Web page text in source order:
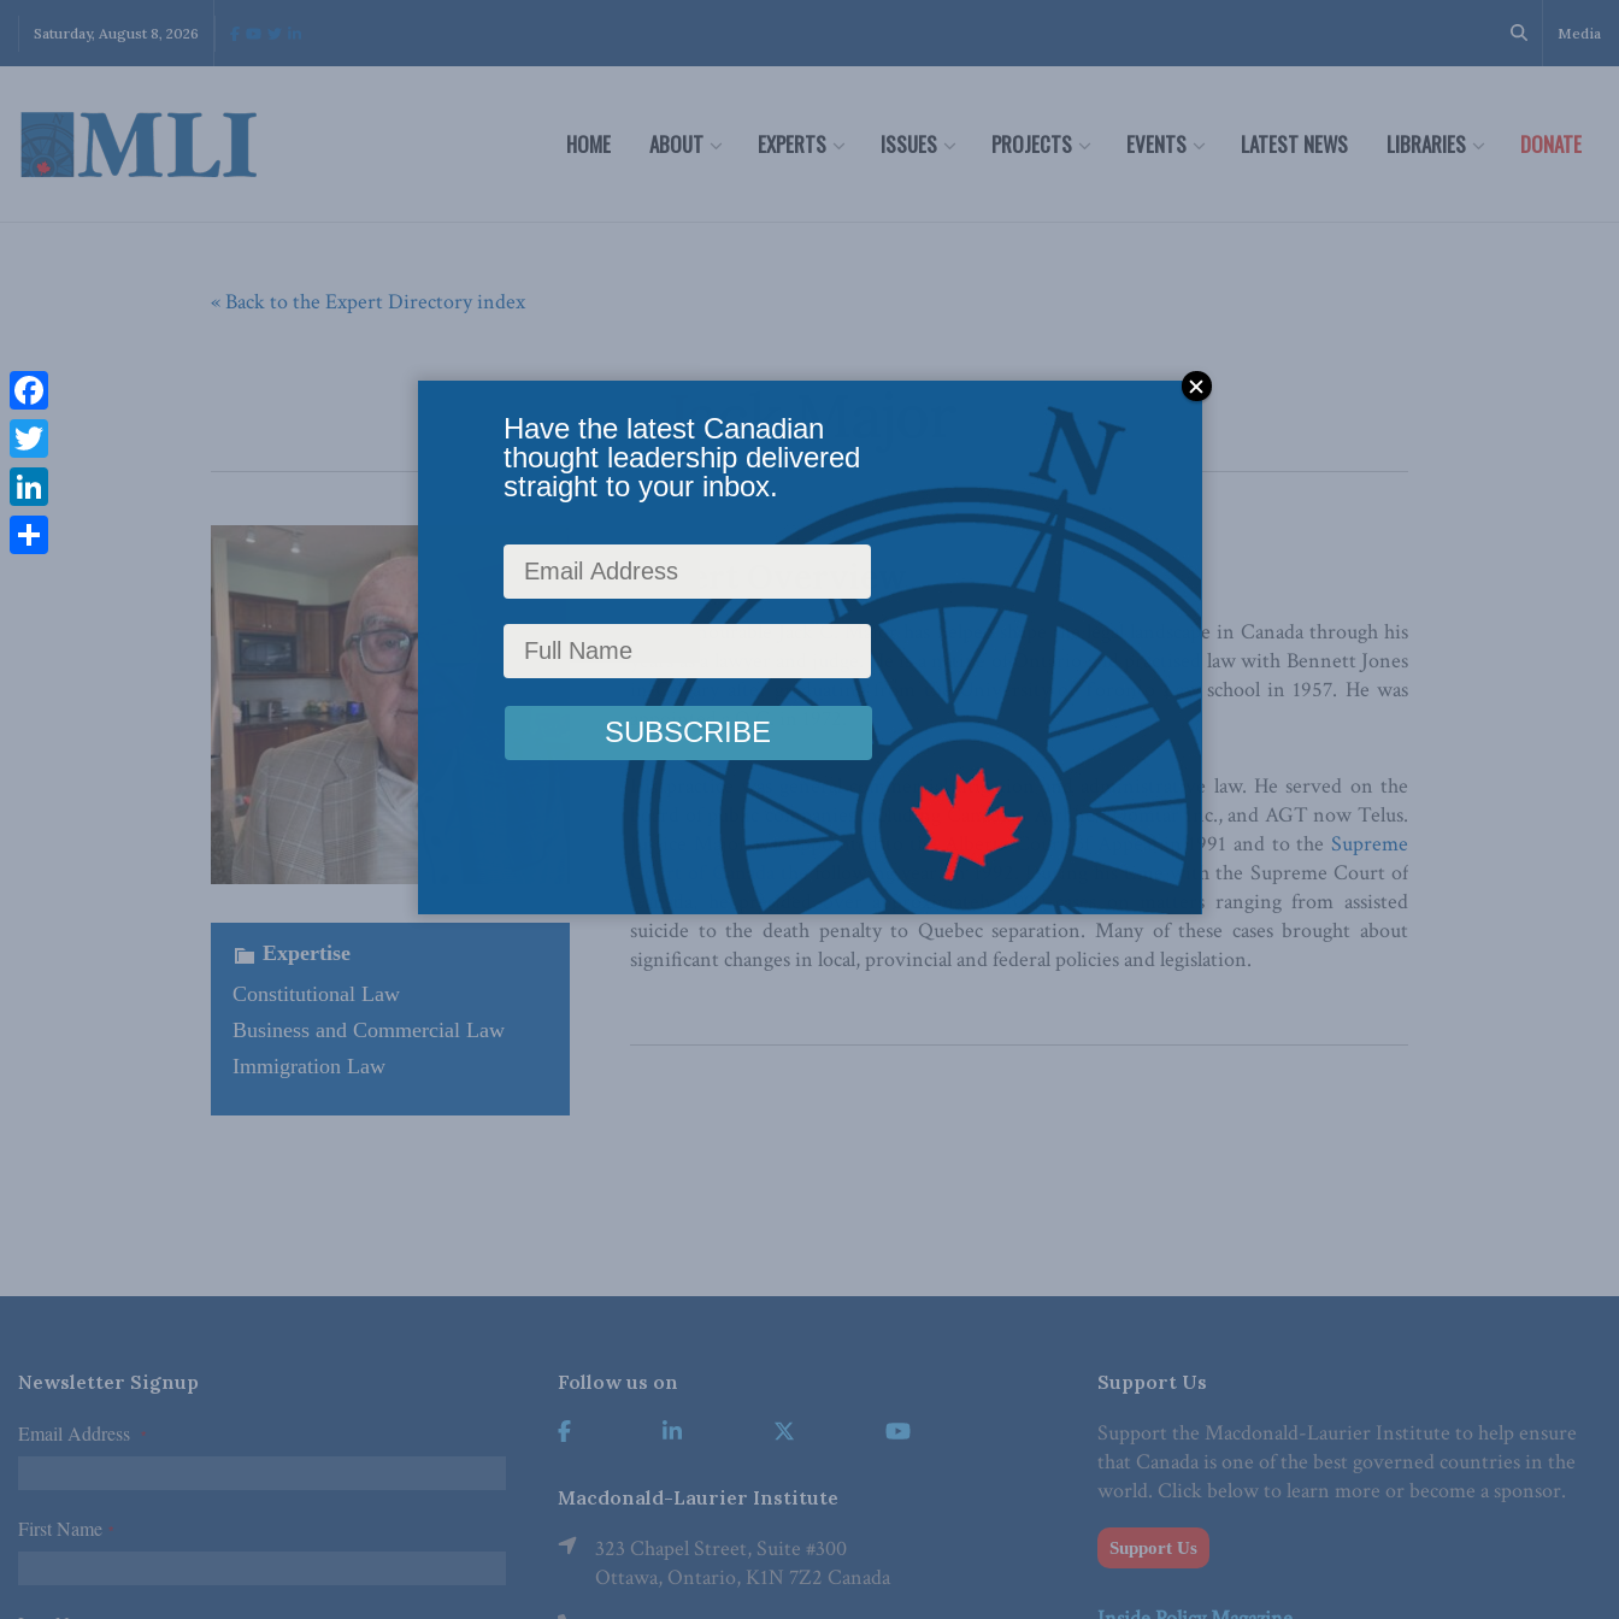
Saturday, August 8, 2026 Media
HOME ABOUT EXPERTS ISSUES PROJECTS EVENTS LATEST NEWS LIBRARIES DONATE
« Back to the Expert Directory index
Jack Major
Expertise
Constitutional Law
Business and Commercial Law
Immigration Law
Expert Overview
The Honourable Jack C. Major has helped shape the legal landscape in Canada through his
years as a lawyer and judge. He is a native of Ontario and practised law with Bennett Jones
in Calgary after graduating from the University of Toronto Law school in 1957. He was
appointed a Q.C. in 1972.
His practice was general commercial litigation and administrative law. He served on the
board of public companies including Canadian Airlines, Domtar Inc., and AGT now Telus.
Justice Major was appointed to the Alberta Court of Appeal in 1991 and to the Supreme
Court of Canada
the following year, in 1992. During his time with the Supreme Court of
Canada, he presided over approximately 1000 cases on matters ranging from assisted
suicide to the death penalty to Quebec separation. Many of these cases brought about
significant changes in local, provincial and federal policies and legislation.
Newsletter Signup
Email Address *
First Name *
Follow us on
Macdonald-Laurier Institute
323 Chapel Street, Suite #300
Ottawa, Ontario, K1N 7Z2 Canada
Support Us
Support the Macdonald-Laurier Institute to help ensure
that Canada is one of the best governed countries in the
world. Click below to learn more or become a sponsor.
Support Us
Facebook
Twitter
LinkedIn
Have the latest Canadian
thought leadership delivered
straight to your inbox.